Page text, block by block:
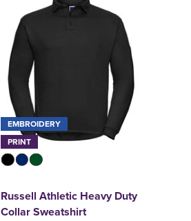
EMBROIDERY
PRINT
Russell Athletic Heavy Duty
Collar Sweatshirt